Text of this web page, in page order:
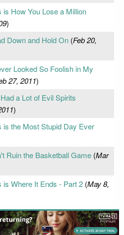
is How You Lose a Million
)
Down and Hold On(Feb 20,
Looked So Foolish in My
27, 2011)
a Lot of Evil Spirits
)
is the Most Stupid Day Ever
Ruin the Basketball Game(Mar
is Where It Ends - Part 2(May 8,